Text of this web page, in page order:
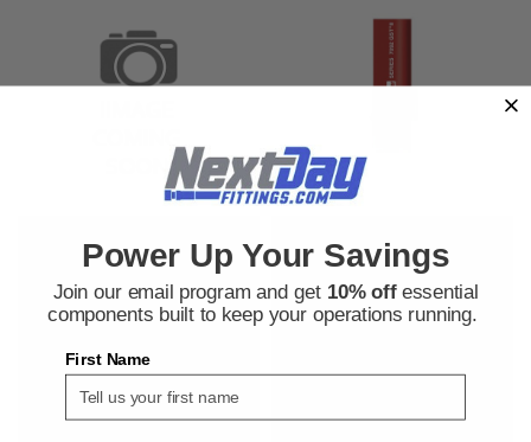
550032334
Parker Dayco 7092-5030450 1/2
in. GST II General Service Air
and Water Hose
Sku: 550032337
Parker Dayco 7092-7520050
General Purpose Hose
Power Up Your Savings
Join our email program and get 10% offessential
components built to keep your operations running.
First Name